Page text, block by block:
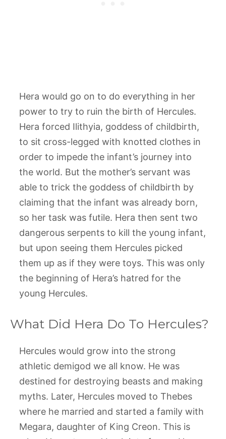
Hera would go on to do everything in her
power to try to ruin the birth of Hercules.
Hera forced Ilithyia, goddess of childbirth,
to sit cross-legged with knotted clothes in
order to impede the infant’s journey into
the world. But the mother’s servant was
able to trick the goddess of childbirth by
claiming that the infant was already born,
so her task was futile. Hera then sent two
dangerous serpents to kill the young infant,
but upon seeing them Hercules picked
them up as if they were toys. This was only
the beginning of Hera’s hatred for the
young Hercules.
What Did Hera Do To Hercules?
Hercules would grow into the strong
athletic demigod we all know. He was
destined for destroying beasts and making
myths. Later, Hercules moved to Thebes
where he married and started a family with
Megara, daughter of King Creon. This is